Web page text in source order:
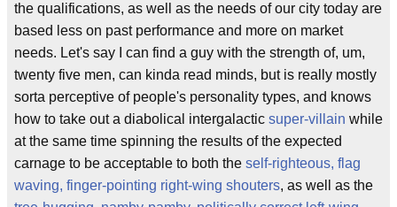
the qualifications, as well as the needs of our city today are
based less on past performance and more on market
needs. Let's say I can find a guy with the strength of, um,
twenty five men, can kinda read minds, but is really mostly
sorta perceptive of people's personality types, and knows
how to take out a diabolical intergalactic super-villain while
at the same time spinning the results of the expected
carnage to be acceptable to both the self-righteous, flag
waving, finger-pointing right-wing shouters, as well as the